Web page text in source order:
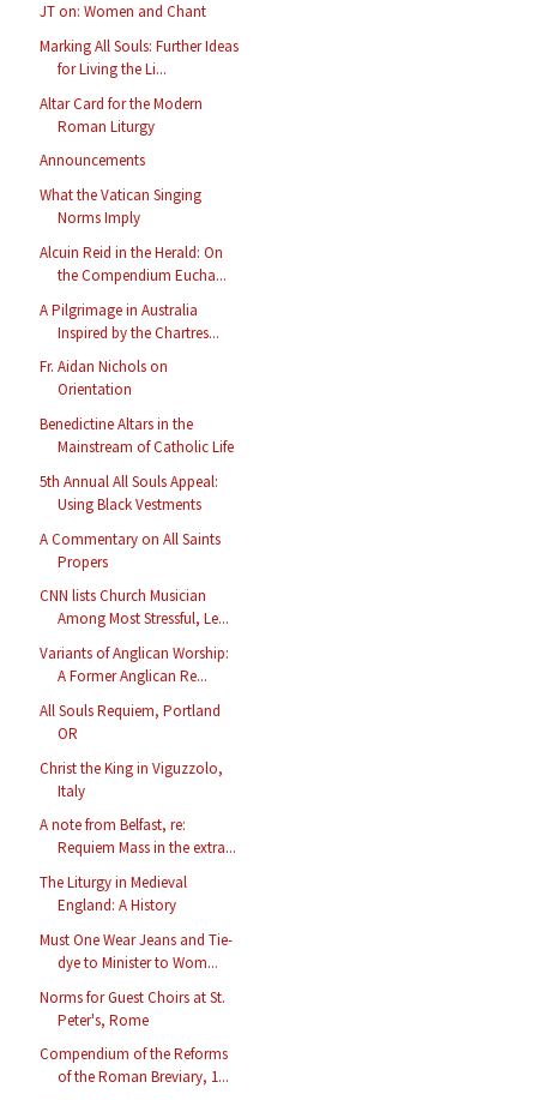
JT on: Women and Chant
Marking All Souls: Further Ideas
for Living the Li...
Altar Card for the Modern
Roman Liturgy
Announcements
What the Vatican Singing
Norms Imply
Alcuin Reid in the Herald: On
the Compendium Eucha...
A Pilgrimage in Australia
Inspired by the Chartres...
Fr. Aidan Nichols on
Orientation
Benedictine Altars in the
Mainstream of Catholic Life
5th Annual All Souls Appeal:
Using Black Vestments
A Commentary on All Saints
Propers
CNN lists Church Musician
Among Most Stressful, Le...
Variants of Anglican Worship:
A Former Anglican Re...
All Souls Requiem, Portland
OR
Christ the King in Viguzzolo,
Italy
A note from Belfast, re:
Requiem Mass in the extra...
The Liturgy in Medieval
England: A History
Must One Wear Jeans and Tie-
dye to Minister to Wom...
Norms for Guest Choirs at St.
Peter's, Rome
Compendium of the Reforms
of the Roman Breviary, 1...